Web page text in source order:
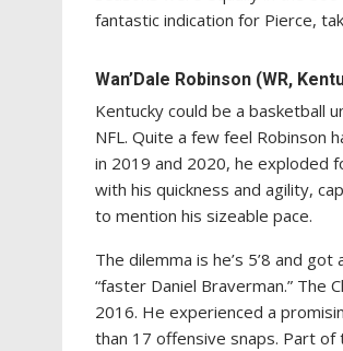
fantastic indication for Pierce,
Wan’Dale Robinson (WR,
Kentucky could be a basketball
NFL. Quite a few feel Robinson
in 2019 and 2020, he exploded
with his quickness and agility,
to mention his sizeable pace.
The dilemma is he’s 5’8 and
“faster Daniel Braverman.” The
2016. He experienced a
than 17 offensive snaps. Part